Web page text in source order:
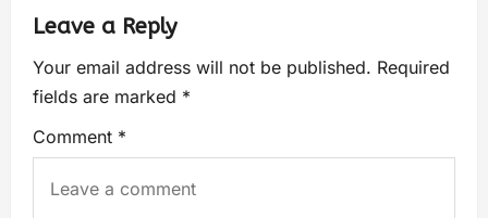
Leave a Reply
Your email address will not be published. Required
fields are marked *
Comment *